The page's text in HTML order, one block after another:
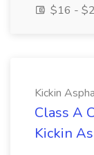
$16 -
Kickin
Class A
Kickin